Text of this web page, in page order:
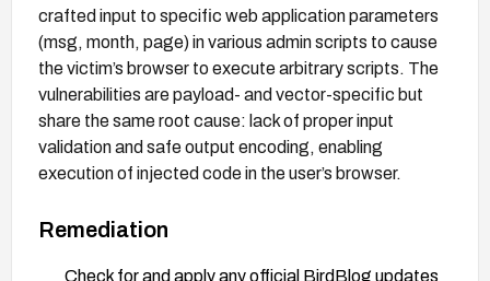
crafted input to specific web application parameters
(msg, month, page) in various admin scripts to cause
the victim’s browser to execute arbitrary scripts. The
vulnerabilities are payload- and vector-specific but
share the same root cause: lack of proper input
validation and safe output encoding, enabling
execution of injected code in the user’s browser.
Remediation
Check for and apply any official BirdBlog updates